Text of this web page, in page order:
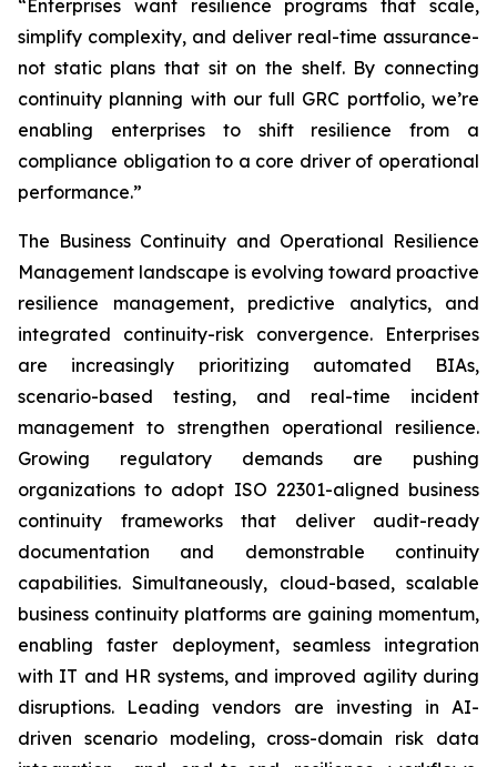
“Enterprises want resilience programs that scale,
simplify complexity, and deliver real-time assurance-
not static plans that sit on the shelf. By connecting
continuity planning with our full GRC portfolio, we’re
enabling enterprises to shift resilience from a
compliance obligation to a core driver of operational
performance.”
The Business Continuity and Operational Resilience
Management landscape is evolving toward proactive
resilience management, predictive analytics, and
integrated continuity-risk convergence. Enterprises
are increasingly prioritizing automated BIAs,
scenario-based testing, and real-time incident
management to strengthen operational resilience.
Growing regulatory demands are pushing
organizations to adopt ISO 22301-aligned business
continuity frameworks that deliver audit-ready
documentation and demonstrable continuity
capabilities. Simultaneously, cloud-based, scalable
business continuity platforms are gaining momentum,
enabling faster deployment, seamless integration
with IT and HR systems, and improved agility during
disruptions. Leading vendors are investing in AI-
driven scenario modeling, cross-domain risk data